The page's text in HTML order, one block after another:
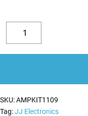
Decrease
quantity
Replacement
Valve
Kit
PRS
MT15
(5
quantity
SKU:AMPKIT1109
Tag:JJ Electronics